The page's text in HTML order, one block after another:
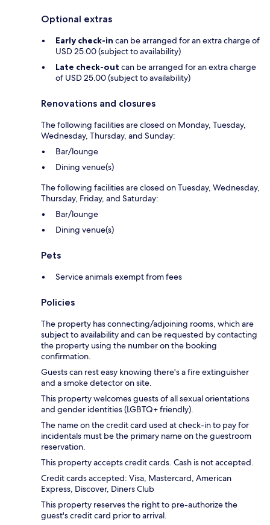
Optional extras
Early check-in can be arranged for an extra charge of
USD 25.00 (subject to availability)
Late check-out can be arranged for an extra charge
of USD 25.00 (subject to availability)
Renovations and closures
The following facilities are closed on Monday, Tuesday,
Wednesday, Thursday, and Sunday:
Bar/lounge
Dining venue(s)
The following facilities are closed on Tuesday, Wednesday,
Thursday, Friday, and Saturday:
Bar/lounge
Dining venue(s)
Pets
Service animals exempt from fees
Policies
The property has connecting/adjoining rooms, which are
subject to availability and can be requested by contacting
the property using the number on the booking
confirmation.
Guests can rest easy knowing there's a fire extinguisher
and a smoke detector on site.
This property welcomes guests of all sexual orientations
and gender identities (LGBTQ+ friendly).
The name on the credit card used at check-in to pay for
incidentals must be the primary name on the guestroom
reservation.
This property accepts credit cards. Cash is not accepted.
Credit cards accepted: Visa, Mastercard, American
Express, Discover, Diners Club
This property reserves the right to pre-authorize the
guest's credit card prior to arrival.